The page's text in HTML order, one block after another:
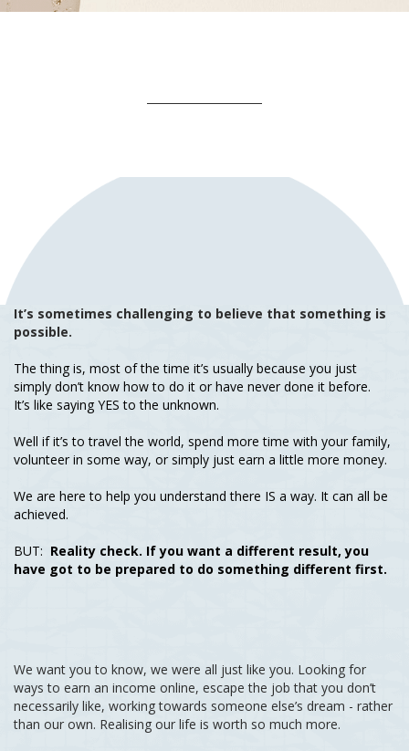
It’s sometimes challenging to believe that something is
possible.
The thing is, most of the time it’s usually because you just
simply don’t know how to do it or have never done it before.
It’s like saying YES to the unknown.
Well if it’s to travel the world, spend more time with your family,
volunteer in some way, or simply just earn a little more money.
We are here to help you understand there IS a way. It can all be
achieved.
BUT: Reality check. If you want a different result, you
have got to be prepared to do something different first.
We want you to know, we were all just like you. Looking for
ways to earn an income online, escape the job that you don’t
necessarily like, working towards someone else’s dream - rather
than our own. Realising our life is worth so much more.